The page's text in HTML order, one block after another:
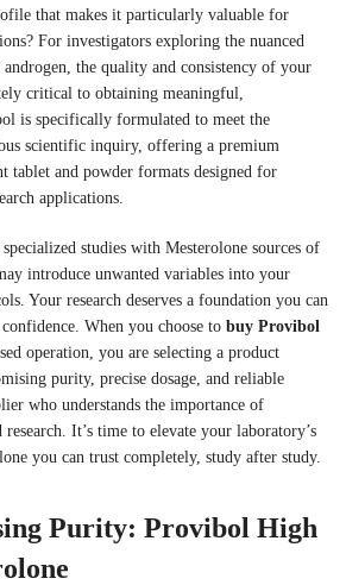
that makes it particularly valuable for
For investigators exploring the nuanced
the quality and consistency of your
critical to obtaining meaningful,
is specifically formulated to meet the
scientific inquiry, offering a premium
tablet and powder formats designed for
applications.
studies with Mesterolone sources of
introduce unwanted variables into your
Your research deserves a foundation you can
When you choose to buy Provibol
operation, you are selecting a product
purity, precise dosage, and reliable
who understands the importance of
It’s time to elevate your laboratory’s
you can trust completely, study after study.
Purity: Provibol High